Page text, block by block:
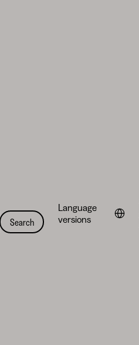
Search
Language
versions